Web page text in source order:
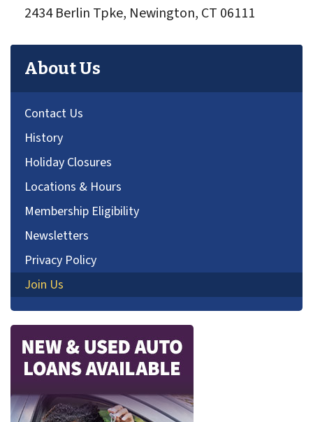
2434 Berlin Tpke, Newington, CT 06111
About Us
Contact Us
History
Holiday Closures
Locations & Hours
Membership Eligibility
Newsletters
Privacy Policy
Join Us